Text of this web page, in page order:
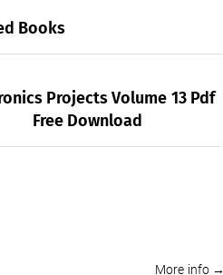
Books
Projects Volume 13 Pdf
Free Download
More info →